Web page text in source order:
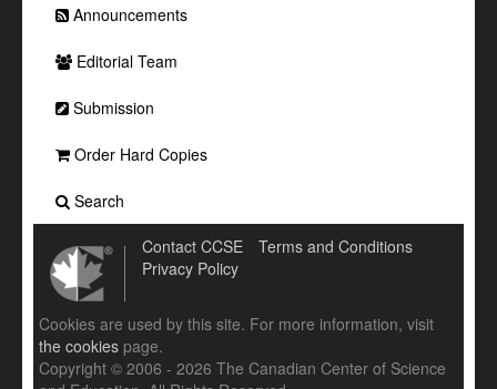
Announcements
Editorial Team
Submission
Order Hard Copies
Search
Contact CCSE
Terms and Conditions
Privacy Policy
Cookies are used by this site. For more information, visit
the cookies page.
Copyright © 2006 - 2026 The Canadian Center of Science